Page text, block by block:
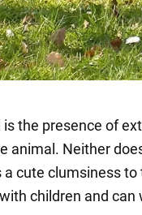
the presence of
animal. Neither
cute clumsiness
children and can